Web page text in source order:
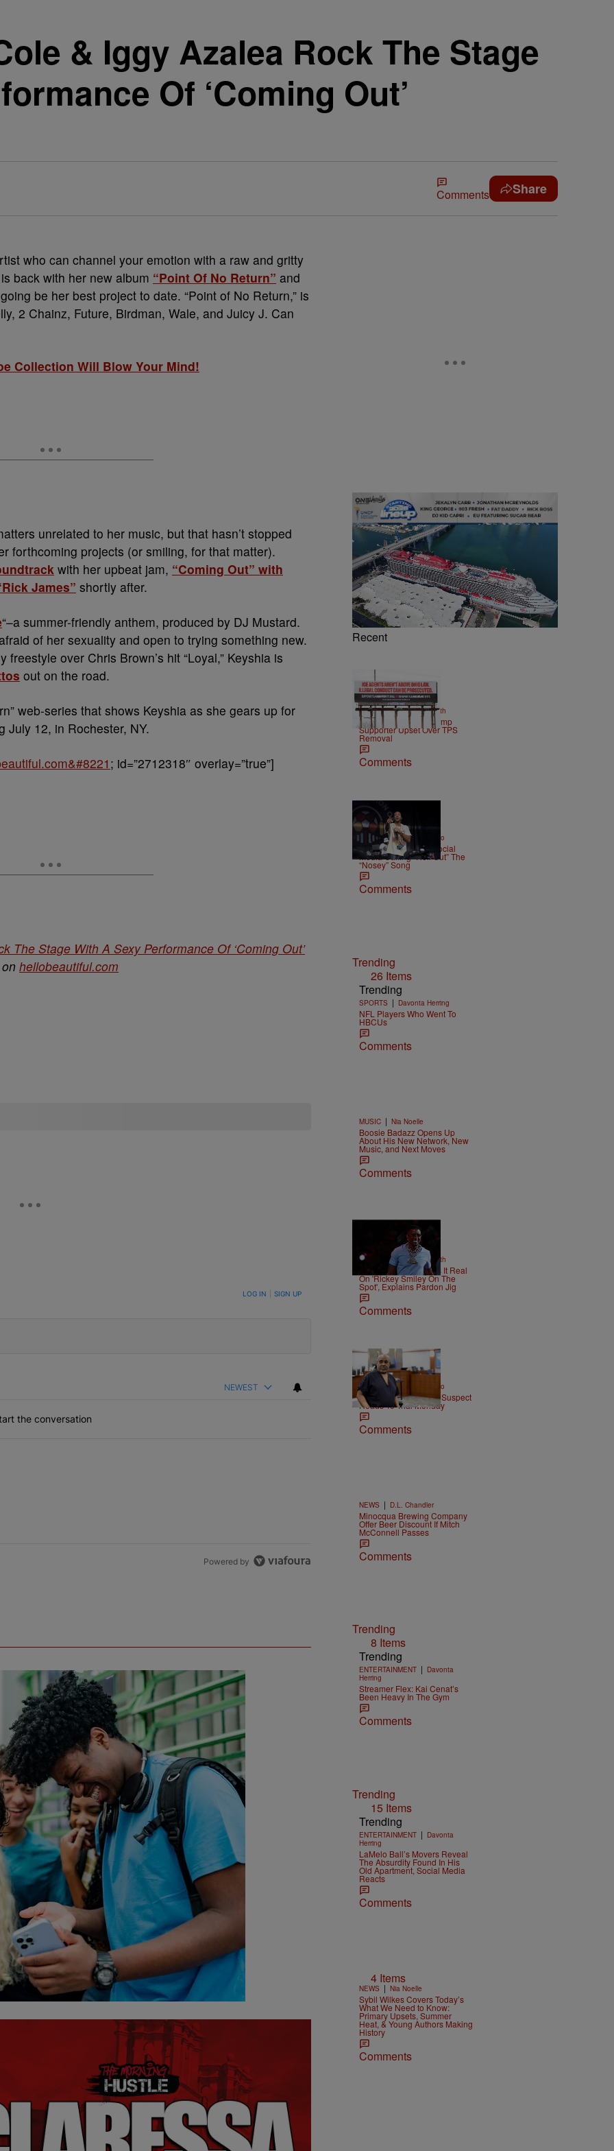
& Iggy Azalea Rock The Stage
Of ‘Coming Out’
Comments Share
who can channel your emotion with a raw and gritty
back with her new album “Point Of No Return” and
be her best project to date. “Point of No Return,” is
2 Chainz, Future, Birdman, Wale, and Juicy J. Can
Collection Will Blow Your Mind!
unrelated to her music, but that hasn’t stopped
forthcoming projects (or smiling, for that matter).
with her upbeat jam, “Coming Out” with
James” shortly after.
“–a summer-friendly anthem, produced by DJ Mustard.
of her sexuality and open to trying something new.
over Chris Brown’s hit “Loyal,” Keyshia is
out on the road.
web-series that shows Keyshia as she gears up for
July 12, in Rochester, NY.
; id=”2712318″ overlay=”true”]
The Stage With A Sexy Performance Of ‘Coming Out’
hellobeautiful.com
TO BE NOTIFIED WHEN NEW COMMENTS ARE POSTED LOG IN SIGN UP
NEWEST
the conversation
Powered by
Recent
2 Items
NEWS | Christopher Smith
Own Goal: Haitian Trump
Supporter Upset Over TPS
Removal
Comments
ENTERTAINMENT Weso
Ludacris Reacts To Social
Media Calling “Roll Out” The
“Nosey” Song
Comments
Trending
26 Items
Trending
SPORTS | Davonta Herring
NFL Players Who Went To
HBCUs
Comments
MUSIC | Nia Noelle
Boosie Badazz Opens Up
About His New Network, New
Music, and Next Moves
Comments
2 Items
NEWS Christopher Smith
Boosie Badazz Keeps It Real
On 'Rickey Smiley On The
Spot', Explains Pardon Jig
Comments
ENTERTAINMENT Weso
Tupac Shakur Murder Suspect
Heads To Trial Monday
Comments
NEWS | D.L. Chandler
Minocqua Brewing Company
Offer Beer Discount If Mitch
McConnell Passes
Comments
Trending
8 Items
Trending
ENTERTAINMENT | Davonta
Herring
Streamer Flex: Kai Cenat’s
Been Heavy In The Gym
Comments
Trending
15 Items
Trending
ENTERTAINMENT | Davonta
Herring
LaMelo Ball’s Movers Reveal
The Absurdity Found In His
Old Apartment, Social Media
Reacts
Comments
4 Items
NEWS | Nia Noelle
Sybil Wilkes Covers Today’s
What We Need to Know:
Primary Upsets, Summer
Heat, & Young Authors Making
History
Comments